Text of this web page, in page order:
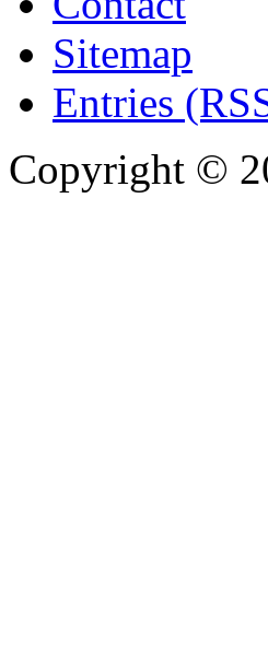
Sitemap
Entries
Copyright ©